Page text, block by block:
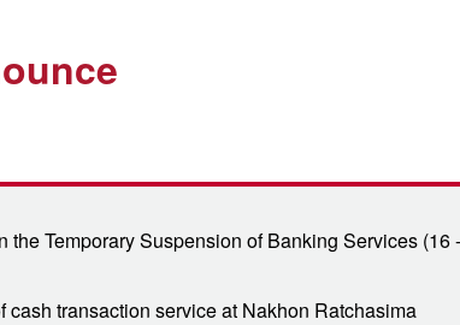
the Temporary Suspension of Banking Services (16
cash transaction service at Nakhon Ratchasima